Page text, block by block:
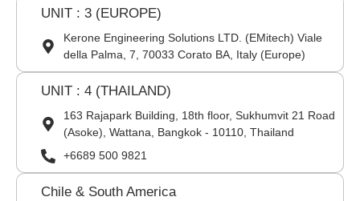
UNIT : 3 (EUROPE)
Kerone Engineering Solutions LTD. (EMitech) Viale
della Palma, 7, 70033 Corato BA, Italy (Europe)
UNIT : 4 (THAILAND)
163 Rajapark Building, 18th floor, Sukhumvit 21 Road
(Asoke), Wattana, Bangkok - 10110, Thailand
+6689 500 9821
Chile & South America